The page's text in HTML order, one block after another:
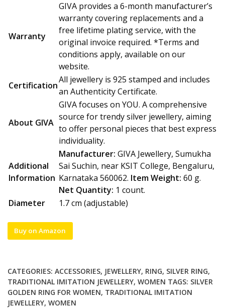
Warranty
GIVA provides a 6-month manufacturer’s
warranty covering replacements and a
free lifetime plating service, with the
original invoice required. *Terms and
conditions apply, available on our
website.
Certification
All jewellery is 925 stamped and includes
an Authenticity Certificate.
About GIVA
GIVA focuses on YOU. A comprehensive
source for trendy silver jewellery, aiming
to offer personal pieces that best express
individuality.
Additional
Information
Manufacturer: GIVA Jewellery, Sumukha
Sai Suchin, near KSIT College, Bengaluru,
Karnataka 560062. Item Weight: 60 g.
Net Quantity: 1 count.
Diameter
1.7 cm (adjustable)
Buy on Amazon
CATEGORIES: ACCESSORIES, JEWELLERY, RING, SILVER RING,
TRADITIONAL IMITATION JEWELLERY, WOMEN TAGS: SILVER
GOLDEN RING FOR WOMEN, TRADITIONAL IMITATION
JEWELLERY, WOMEN